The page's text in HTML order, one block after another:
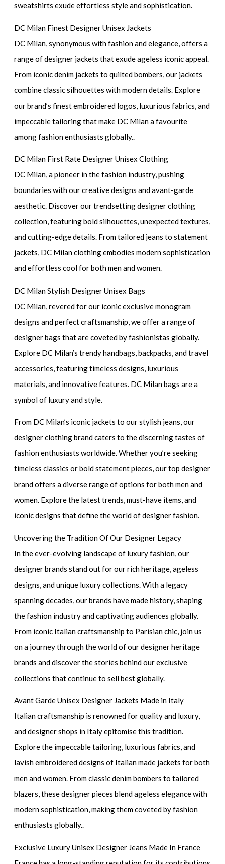
sweatshirts exude effortless style and sophistication.
DC Milan Finest Designer Unisex Jackets
DC Milan, synonymous with fashion and elegance, offers a
range of designer jackets that exude ageless iconic appeal.
From iconic denim jackets to quilted bombers, our jackets
combine classic silhouettes with modern details. Explore
our brand’s finest embroidered logos, luxurious fabrics, and
impeccable tailoring that make DC Milan a favourite
among fashion enthusiasts globally..
DC Milan First Rate Designer Unisex Clothing
DC Milan, a pioneer in the fashion industry, pushing
boundaries with our creative designs and avant-garde
aesthetic. Discover our trendsetting designer clothing
collection, featuring bold silhouettes, unexpected textures,
and cutting-edge details. From tailored jeans to statement
jackets, DC Milan clothing embodies modern sophistication
and effortless cool for both men and women.
DC Milan Stylish Designer Unisex Bags
DC Milan, revered for our iconic exclusive monogram
designs and perfect craftsmanship, we offer a range of
designer bags that are coveted by fashionistas globally.
Explore DC Milan’s trendy handbags, backpacks, and travel
accessories, featuring timeless designs, luxurious
materials, and innovative features. DC Milan bags are a
symbol of luxury and style.
From DC Milan’s iconic jackets to our stylish jeans, our
designer clothing brand caters to the discerning tastes of
fashion enthusiasts worldwide. Whether you’re seeking
timeless classics or bold statement pieces, our top designer
brand offers a diverse range of options for both men and
women. Explore the latest trends, must-have items, and
iconic designs that define the world of designer fashion.
Uncovering the Tradition Of Our Designer Legacy
In the ever-evolving landscape of luxury fashion, our
designer brands stand out for our rich heritage, ageless
designs, and unique luxury collections. With a legacy
spanning decades, our brands have made history, shaping
the fashion industry and captivating audiences globally.
From iconic Italian craftsmanship to Parisian chic, join us
on a journey through the world of our designer heritage
brands and discover the stories behind our exclusive
collections that continue to sell best globally.
Avant Garde Unisex Designer Jackets Made in Italy
Italian craftsmanship is renowned for quality and luxury,
and designer shops in Italy epitomise this tradition.
Explore the impeccable tailoring, luxurious fabrics, and
lavish embroidered designs of Italian made jackets for both
men and women. From classic denim bombers to tailored
blazers, these designer pieces blend ageless elegance with
modern sophistication, making them coveted by fashion
enthusiasts globally..
Exclusive Luxury Unisex Designer Jeans Made In France